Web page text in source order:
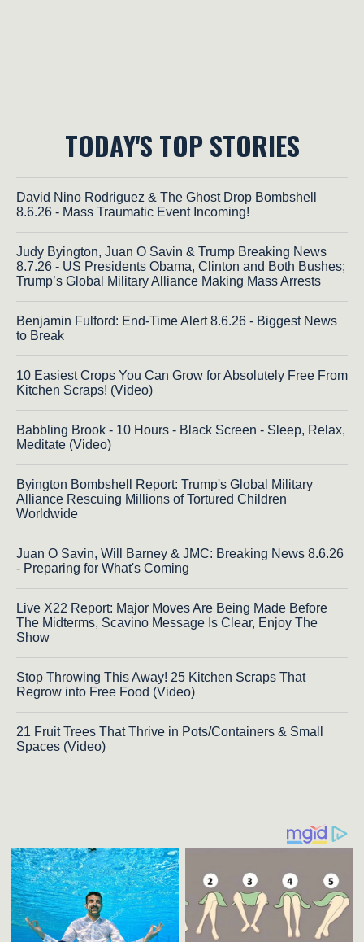
TODAY'S TOP STORIES
David Nino Rodriguez & The Ghost Drop Bombshell
8.6.26 - Mass Traumatic Event Incoming!
Judy Byington, Juan O Savin & Trump Breaking News
8.7.26 - US Presidents Obama, Clinton and Both Bushes;
Trump’s Global Military Alliance Making Mass Arrests
Benjamin Fulford: End-Time Alert 8.6.26 - Biggest News
to Break
10 Easiest Crops You Can Grow for Absolutely Free From
Kitchen Scraps! (Video)
Babbling Brook - 10 Hours - Black Screen - Sleep, Relax,
Meditate (Video)
Byington Bombshell Report: Trump's Global Military
Alliance Rescuing Millions of Tortured Children
Worldwide
Juan O Savin, Will Barney & JMC: Breaking News 8.6.26
- Preparing for What's Coming
Live X22 Report: Major Moves Are Being Made Before
The Midterms, Scavino Message Is Clear, Enjoy The
Show
Stop Throwing This Away! 25 Kitchen Scraps That
Regrow into Free Food (Video)
21 Fruit Trees That Thrive in Pots/Containers & Small
Spaces (Video)